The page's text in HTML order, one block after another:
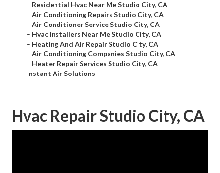
– Residential Hvac Near Me Studio City, CA
– Air Conditioning Repairs Studio City, CA
– Air Conditioner Service Studio City, CA
– Hvac Installers Near Me Studio City, CA
– Heating And Air Repair Studio City, CA
– Air Conditioning Companies Studio City, CA
– Heater Repair Services Studio City, CA
– Instant Air Solutions
Hvac Repair Studio City, CA